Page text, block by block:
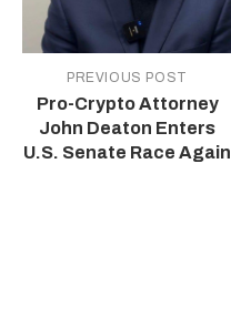
PREVIOUS POST
Pro-Crypto Attorney
John Deaton Enters
U.S. Senate Race Again